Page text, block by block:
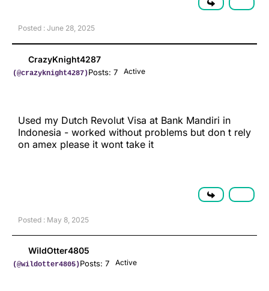
Posted : June 28, 2025
CrazyKnight4287
(@crazyknight4287)Posts: 7 Active
Used my Dutch Revolut Visa at Bank Mandiri in
Indonesia - worked without problems but don t rely
on amex please it wont take it
Posted : May 8, 2025
WildOtter4805
(@wildotter4805)Posts: 7 Active